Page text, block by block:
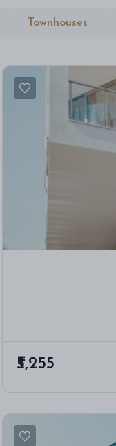
Townhouses
₹5,255